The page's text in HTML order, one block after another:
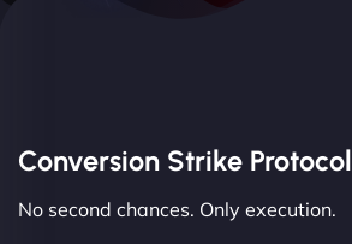
Conversion Strike Protocol
No second chances. Only execution.